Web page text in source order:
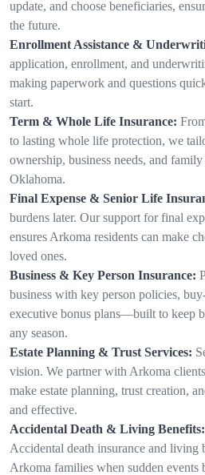
update, and choose beneficiaries,
the future.
Enrollment Assistance &
application, enrollment, and
making paperwork and questions
start.
Term & Whole Life Insurance:
to lasting whole life protection, we
ownership, business needs, and
Oklahoma.
Final Expense & Senior Life
burdens later. Our support for final
ensures Arkoma residents can make
loved ones.
Business & Key Person Insurance:
business with key person policies,
executive bonus plans—built to keep
any season.
Estate Planning & Trust Services:
vision. We partner with Arkoma
make estate planning, trust creation,
and effective.
Accidental Death & Living Benefits:
Accidental death insurance and living
Arkoma families when sudden events